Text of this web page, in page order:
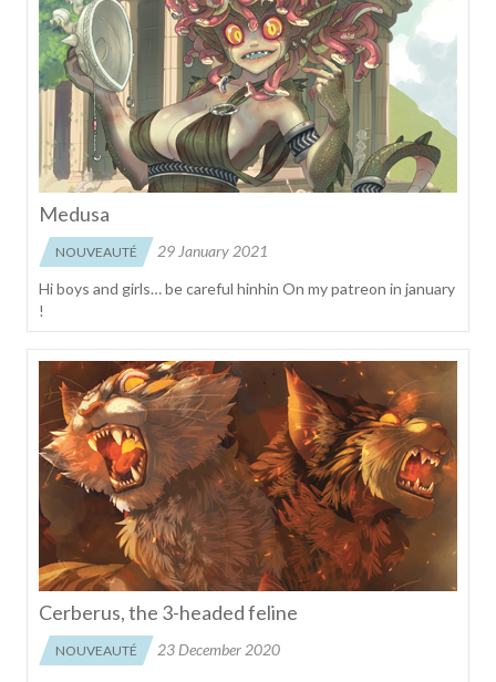
Medusa
NOUVEAUTÉ
29 January 2021
Hi boys and girls… be careful hinhin On my patreon in january
!
Cerberus, the 3-headed feline
NOUVEAUTÉ
23 December 2020